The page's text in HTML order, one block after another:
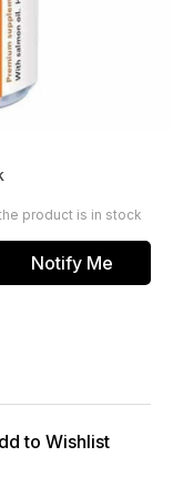
product is in stock
Notify Me
to Wishlist